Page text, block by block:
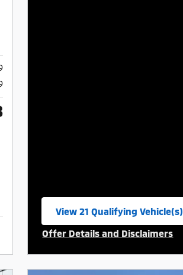
View 21 Qualifying Vehicle(s)
Offer Details and Disclaimers